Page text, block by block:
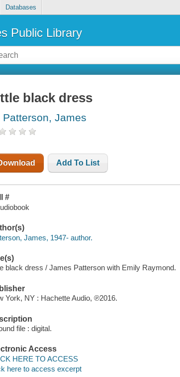
Databases
Public Library
black dress
Patterson, James
Add To List
#
James, 1947- author.
black dress / James Patterson with Emily Raymond.
York, NY : Hachette Audio, ℗2016.
file : digital.
Access
HERE TO ACCESS
here to access excerpt